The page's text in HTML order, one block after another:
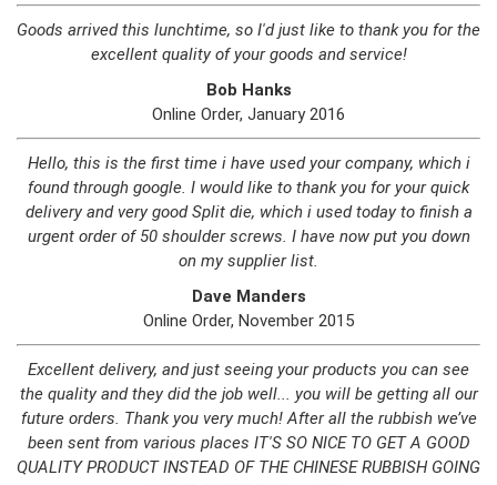
Goods arrived this lunchtime, so I'd just like to thank you for the
excellent quality of your goods and service!
Bob Hanks
Online Order, January 2016
Hello, this is the first time i have used your company, which i
found through google. I would like to thank you for your quick
delivery and very good Split die, which i used today to finish a
urgent order of 50 shoulder screws. I have now put you down
on my supplier list.
Dave Manders
Online Order, November 2015
Excellent delivery, and just seeing your products you can see
the quality and they did the job well... you will be getting all our
future orders. Thank you very much! After all the rubbish we’ve
been sent from various places IT'S SO NICE TO GET A GOOD
QUALITY PRODUCT INSTEAD OF THE CHINESE RUBBISH GOING